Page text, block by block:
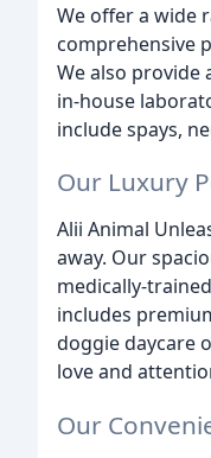
We offer a wide
comprehensive
We also provide
in-house
include spays,
Our Luxury
Alii Animal
away. Our
medically-
includes
doggie daycare
love and
Our